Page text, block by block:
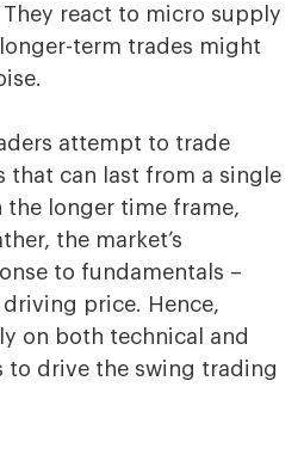
react to micro supply
term trades might
attempt to trade
that can last from a single
the longer time frame,
the market’s
to fundamentals –
price. Hence,
on both technical and
to drive the swing trading